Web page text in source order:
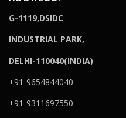
G-1119,DSIDC
INDUSTRIAL PARK,
DELHI-110040(INDIA)
+91-9654844040
+91-9311697550